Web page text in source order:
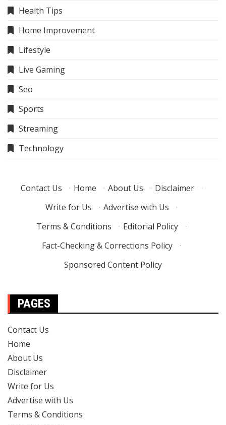
Health Tips
Home Improvement
Lifestyle
Live Gaming
Seo
Sports
Streaming
Technology
Contact Us · Home · About Us · Disclaimer
·
Write for Us
· Advertise with Us
·
Terms & Conditions
· Editorial Policy
·
Fact-Checking & Corrections Policy
·
Sponsored Content Policy
PAGES
Contact Us
Home
About Us
Disclaimer
Write for Us
Advertise with Us
Terms & Conditions